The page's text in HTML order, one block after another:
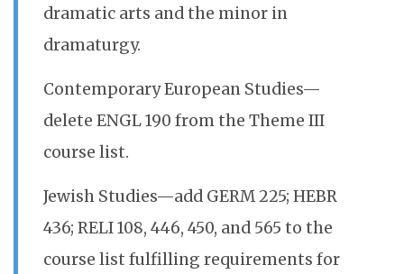
dramatic arts and the minor in
dramaturgy.
Contemporary European Studies—
delete ENGL 190 from the Theme III
course list.
Jewish Studies—add GERM 225; HEBR
436; RELI 108, 446, 450, and 565 to the
course list fulfilling requirements for